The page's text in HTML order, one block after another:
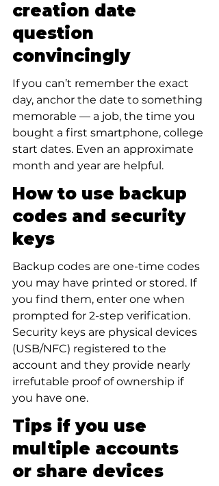
creation date
question
convincingly
If you can’t remember the exact
day, anchor the date to something
memorable — a job, the time you
bought a first smartphone, college
start dates. Even an approximate
month and year are helpful.
How to use backup
codes and security
keys
Backup codes are one-time codes
you may have printed or stored. If
you find them, enter one when
prompted for 2-step verification.
Security keys are physical devices
(USB/NFC) registered to the
account and they provide nearly
irrefutable proof of ownership if
you have one.
Tips if you use
multiple accounts
or share devices